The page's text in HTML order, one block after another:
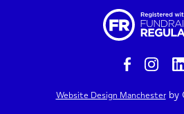
Website Design Manchesterby